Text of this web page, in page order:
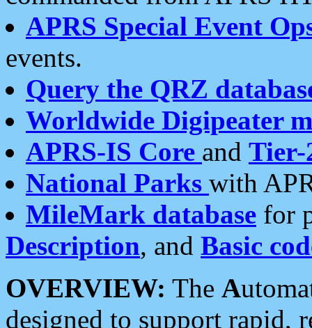
APRS Special Event
events.
Query the QRZ
Worldwide Digipeater
APRS-IS Core and Tier-
National Parks with
MileMark database for
Description, and Basic
OVERVIEW: The A
designed to support rapid,